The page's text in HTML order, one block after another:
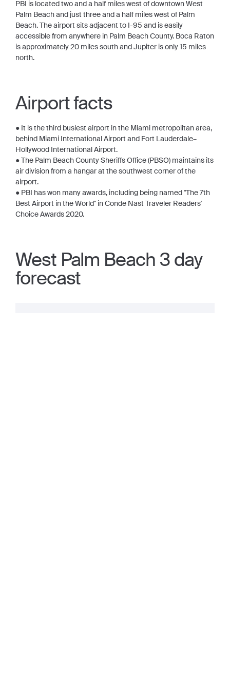
PBI is located two and a half miles west of downtown West
Palm Beach and just three and a half miles west of Palm
Beach. The airport sits adjacent to I-95 and is easily
accessible from anywhere in Palm Beach County. Boca Raton
is approximately 20 miles south and Jupiter is only 15 miles
north.
Airport facts
● It is the third busiest airport in the Miami metropolitan area,
behind Miami International Airport and Fort Lauderdale–
Hollywood International Airport.
● The Palm Beach County Sheriffs Office (PBSO) maintains its
air division from a hangar at the southwest corner of the
airport.
● PBI has won many awards, including being named "The 7th
Best Airport in the World" in Conde Nast Traveler Readers'
Choice Awards 2020.
West Palm Beach 3 day
forecast